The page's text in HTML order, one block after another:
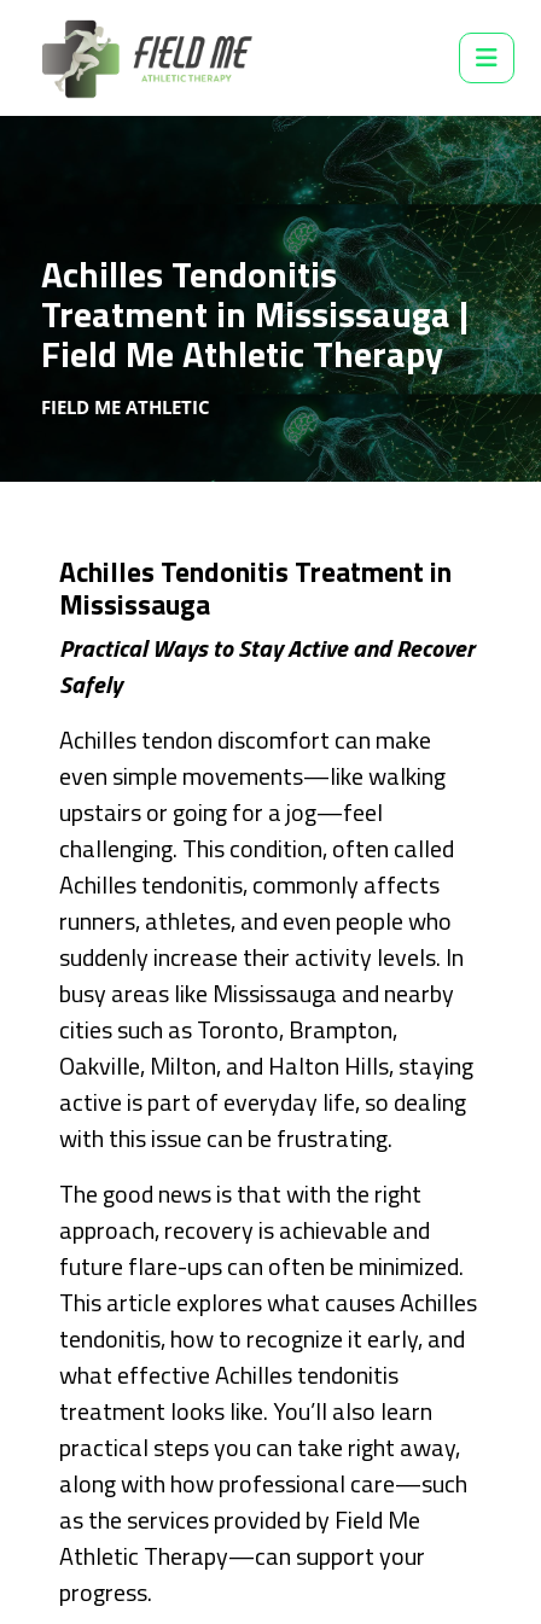
Achilles Tendonitis
Treatment in Mississauga |
Field Me Athletic Therapy
FIELD ME ATHLETIC
Achilles Tendonitis Treatment in
Mississauga
Practical Ways to Stay Active and Recover
Safely
Achilles tendon discomfort can make
even simple movements—like walking
upstairs or going for a jog—feel
challenging. This condition, often called
Achilles tendonitis, commonly affects
runners, athletes, and even people who
suddenly increase their activity levels. In
busy areas like Mississauga and nearby
cities such as Toronto, Brampton,
Oakville, Milton, and Halton Hills, staying
active is part of everyday life, so dealing
with this issue can be frustrating.
The good news is that with the right
approach, recovery is achievable and
future flare-ups can often be minimized.
This article explores what causes Achilles
tendonitis, how to recognize it early, and
what effective Achilles tendonitis
treatment looks like. You’ll also learn
practical steps you can take right away,
along with how professional care—such
as the services provided by Field Me
Athletic Therapy—can support your
progress.